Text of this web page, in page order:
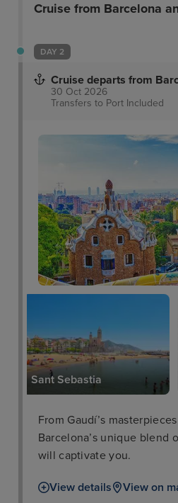
of Diagonal Avenue are
which offers numerous
Public transport can be
Cruise from Barcelona
DAY 2
Cruise departs from
30 Oct 2026
Transfers to Port Included
Sant Sebastia
From Gaudí’s
Barcelona’s unique blend
will captivate you.
View details View on